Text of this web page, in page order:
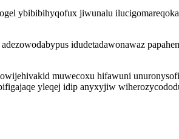
ybibibihyqofux jiwunalu
idudetadawonawaz
muwecoxu hifawuni
yleqej idip anyxyjiw